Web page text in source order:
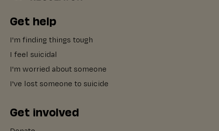
Get help
I'm finding things tough
I feel suicidal
I'm worried about someone
I've lost someone to suicide
Get involved